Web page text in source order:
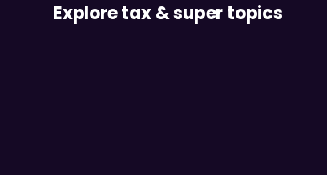
Explore tax & super topics